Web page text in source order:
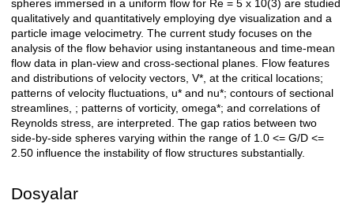
spheres immersed in a uniform flow for Re = 5 x 10(3) are studied
qualitatively and quantitatively employing dye visualization and a
particle image velocimetry. The current study focuses on the
analysis of the flow behavior using instantaneous and time-mean
flow data in plan-view and cross-sectional planes. Flow features
and distributions of velocity vectors, V*, at the critical locations;
patterns of velocity fluctuations, u* and nu*; contours of sectional
streamlines, ; patterns of vorticity, omega*; and correlations of
Reynolds stress, are interpreted. The gap ratios between two
side-by-side spheres varying within the range of 1.0 <= G/D <=
2.50 influence the instability of flow structures substantially.
Dosyalar